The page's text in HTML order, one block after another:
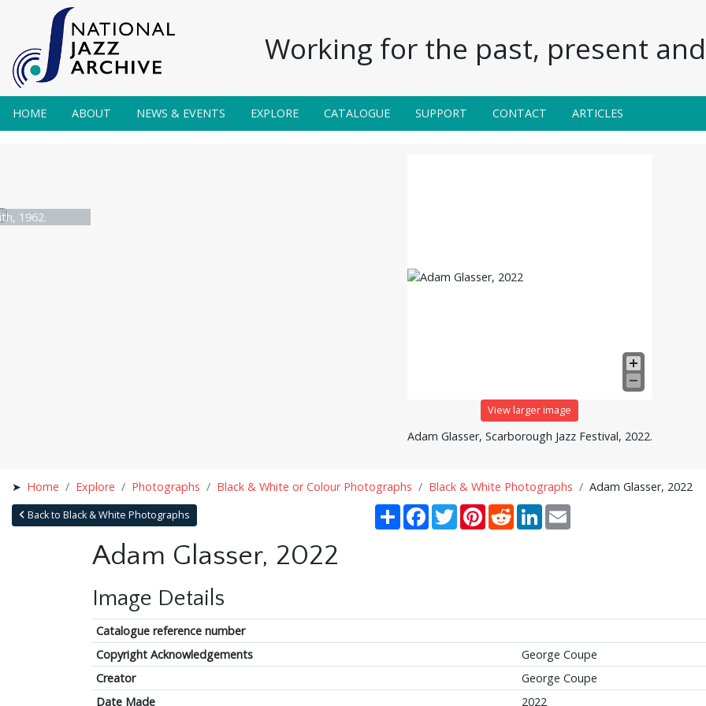
Working for the past, present
HOME ABOUT NEWS & EVENTS EXPLORE CATALOGUE SUPPORT CONTACT ARTICLES
1962.
View larger image
Adam Glasser, Scarborough Jazz Festival, 2022.
Home Explore Photographs Black & White or Colour Photographs Black & White Photographs Adam Glasser, 2022
Back to Black & White Photographs ShareFacebook
TwitterPinterestRedditLinkedInEmail
Adam Glasser, 2022
Image Details
Catalogue reference number
Copyright Acknowledgements
George Coupe
Creator
George Coupe
Date Made
2022